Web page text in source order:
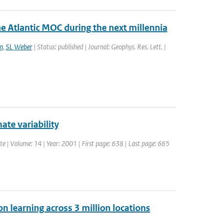
Atlantic MOC during the next millennia
, SL Weber| Status: published | Journal: Geophys. Res. Lett. |
variability
| Volume: 14 | Year: 2001 | First page: 638 | Last page: 665
learning across 3 million locations